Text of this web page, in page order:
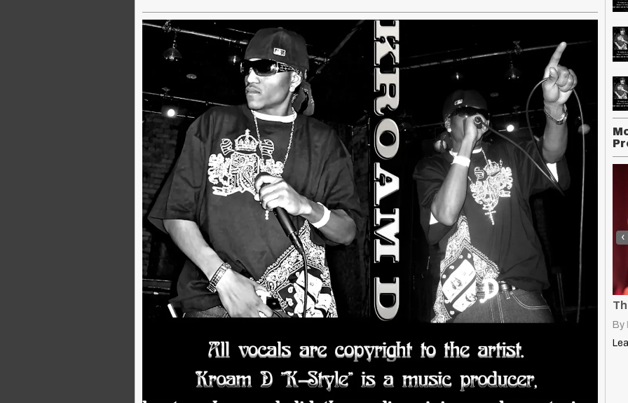
8 Unconventional Piano Sounds to Use in Your DAW
Explore 8 unique piano sounds for music production, from soft…
The 8 Best DI’s for Recording
ByK-Style Productionz | 13
Jan, 25
By
‹